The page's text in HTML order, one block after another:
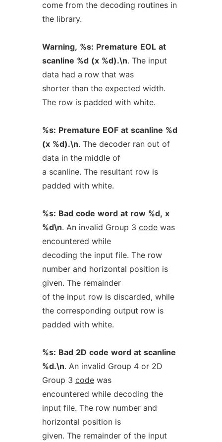
come from the decoding routines in
the library.
Warning, %s: Premature EOL at
scanline %d (x %d).\n. The input
data had a row that was
shorter than the expected width.
The row is padded with white.
%s: Premature EOF at scanline %d
(x %d).\n. The decoder ran out of
data in the middle of
a scanline. The resultant row is
padded with white.
%s: Bad code word at row %d, x
%d\n. An invalid Group 3 codewas
encountered while
decoding the input file. The row
number and horizontal position is
given. The remainder
of the input row is discarded, while
the corresponding output row is
padded with white.
%s: Bad 2D code word at scanline
%d.\n. An invalid Group 4 or 2D
Group 3 codewas
encountered while decoding the
input file. The row number and
horizontal position is
given. The remainder of the input